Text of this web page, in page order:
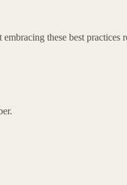
these best practices